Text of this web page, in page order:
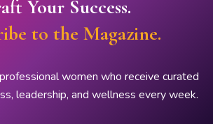
Your Success.
to the Magazine.
women who receive curated
leadership, and wellness every week.